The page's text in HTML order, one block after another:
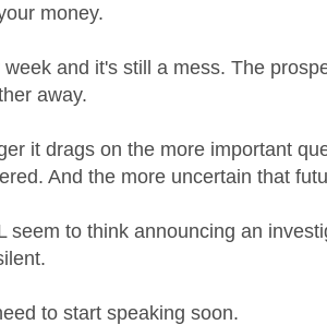
money.
week and it's still a mess. The
away.
it drags on the more important
And the more uncertain that
seem to think announcing an
to start speaking soon.